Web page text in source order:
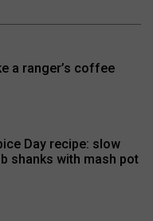
a ranger’s coffee
Day recipe: slow
shanks with mash pot